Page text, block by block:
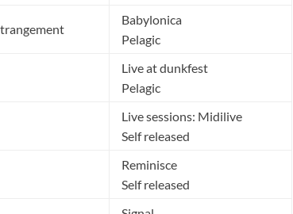
Babylonica
Pelagic
Live at dunkfest
Pelagic
Live sessions: Midilive
Self released
Reminisce
Self released